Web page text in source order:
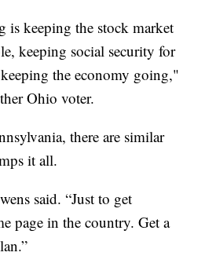
is keeping the stock market
keeping social security for
the economy going,"
Ohio voter.
there are similar
it all.
said. “Just to get
page in the country. Get a